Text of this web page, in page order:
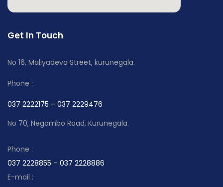
Get In Touch
No 16, Maliyadeva Street, kurunegala.
Phone :
037 2222175 – 037 2229476
No 70, Negambo Road, Kurunegala.
Phone :
037 2228855 – 037 2228886
E-mail :